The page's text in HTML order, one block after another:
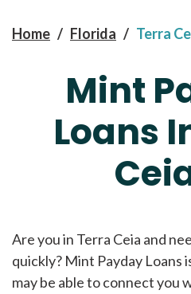
Home / Florida / Terra
Mint
Loans
Are you in Terra Ceia and
quickly? Mint Payday Loans
may be able to connect you